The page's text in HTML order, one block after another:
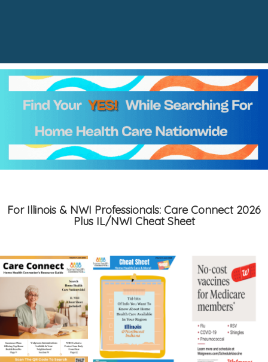
For Illinois & NWI Professionals: Care Connect 2026
Plus IL/NWI Cheat Sheet